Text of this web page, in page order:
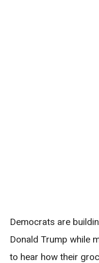
Democrats are
Donald Trump while
to hear how their